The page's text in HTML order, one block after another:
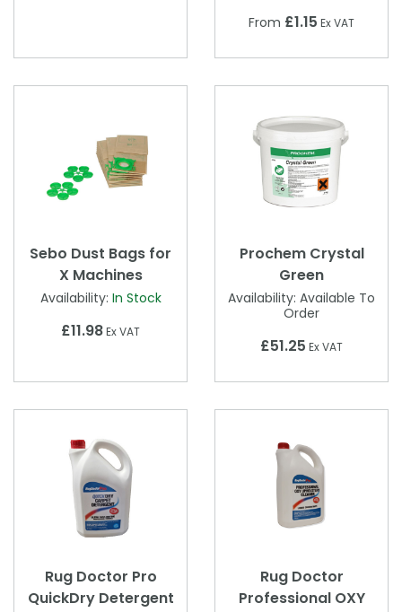
From £1.15 Ex VAT
Sebo Dust Bags for
X Machines
Availability: In Stock
£11.98Ex VAT
Prochem Crystal
Green
Availability: Available To
Order
£51.25 Ex VAT
Rug Doctor Pro
QuickDry Detergent
Rug Doctor
Professional OXY